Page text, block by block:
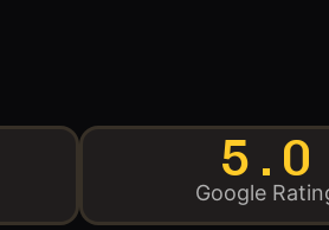
5.0
Google